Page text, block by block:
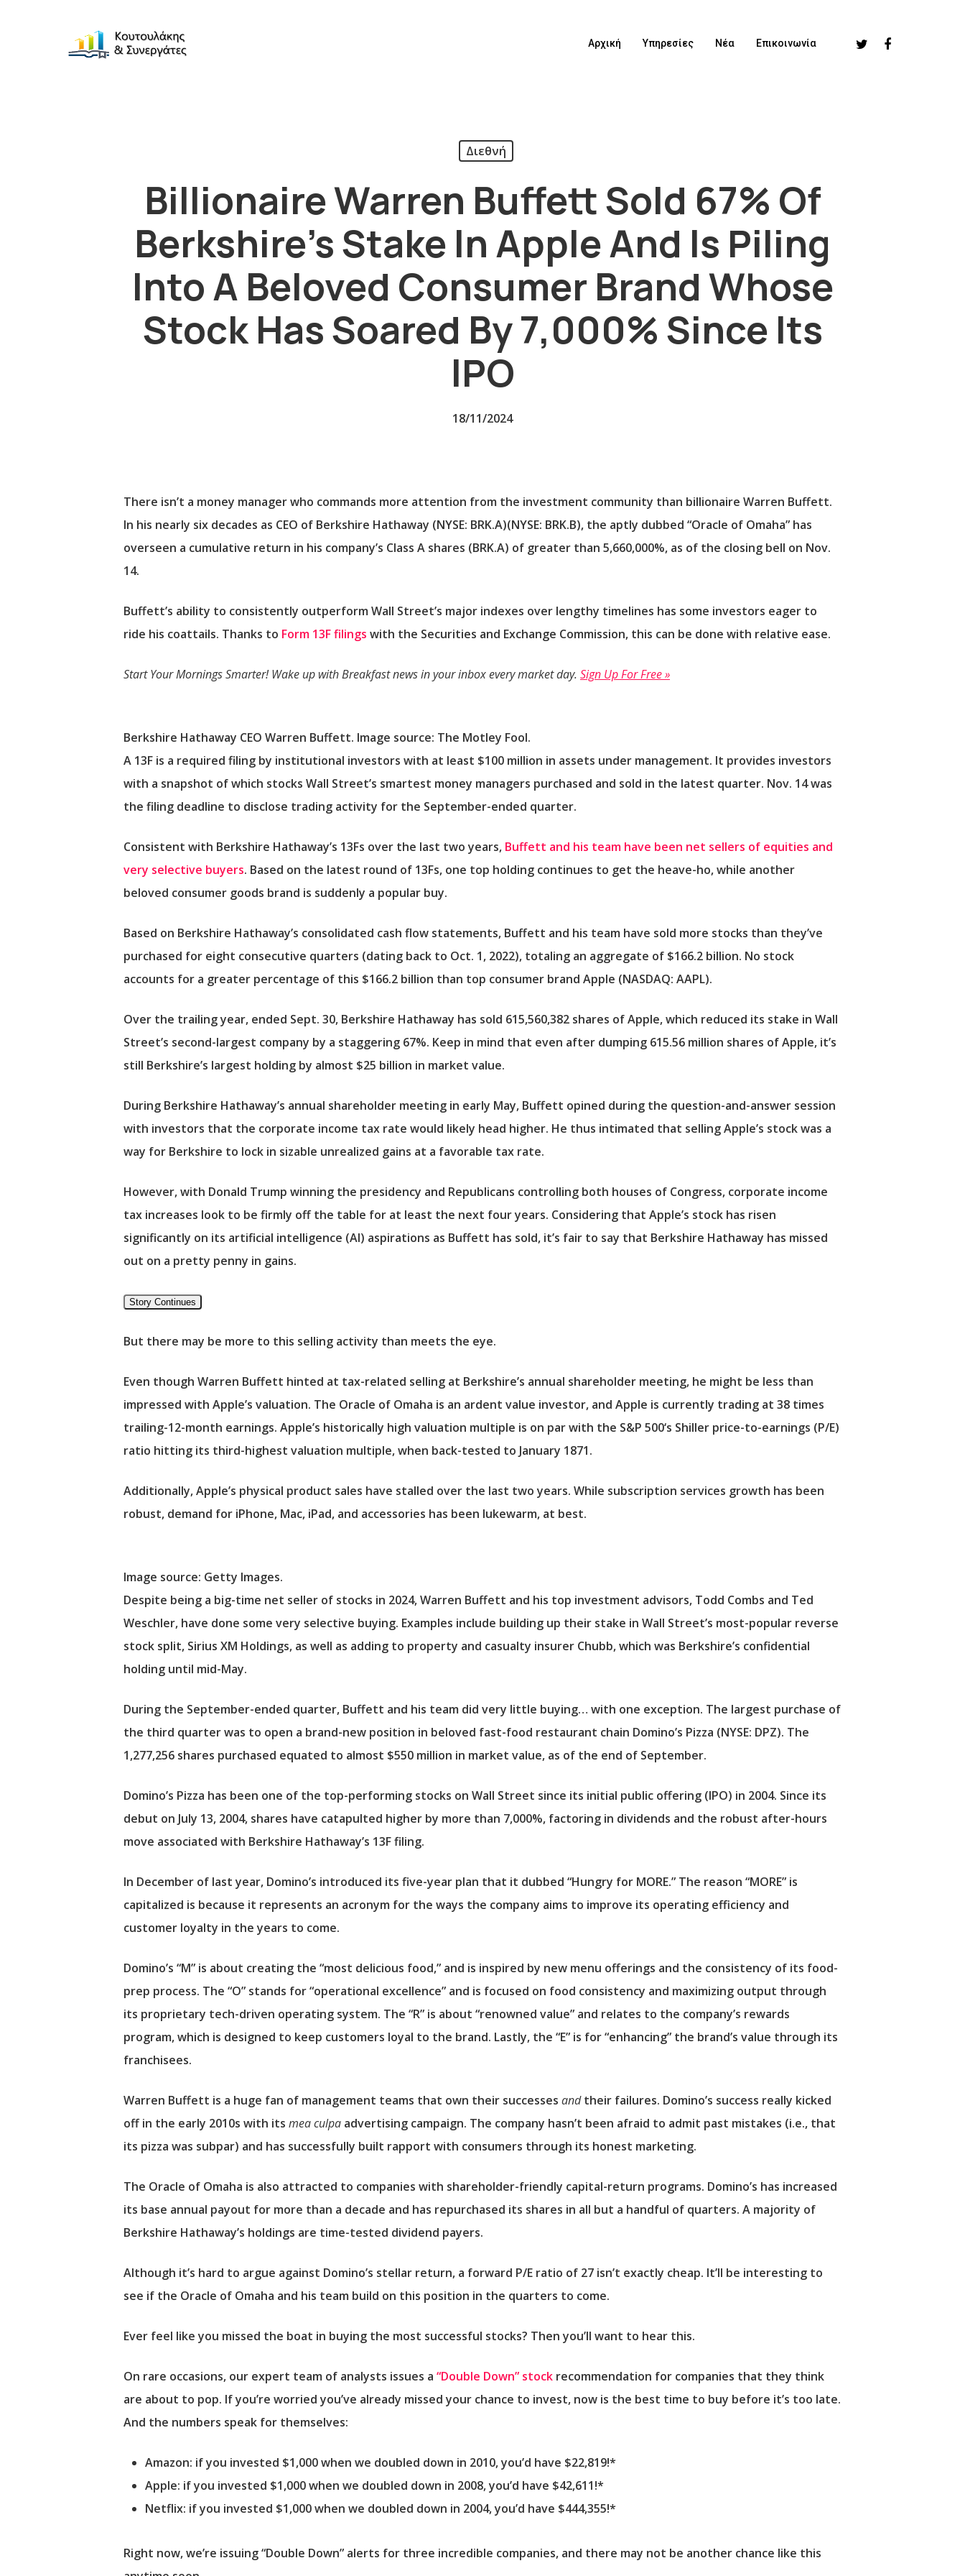
Αρχική Υπηρεσίες Νέα Επικοινωνία
Διεθνή
Billionaire Warren Buffett Sold 67% Of
Berkshire’s Stake In Apple And Is Piling
Into A Beloved Consumer Brand Whose
Stock Has Soared By 7,000% Since Its
IPO
18/11/2024
There isn’t a money manager who commands more attention from the investment community than billionaire Warren Buffett.
In his nearly six decades as CEO of Berkshire Hathaway (NYSE: BRK.A)(NYSE: BRK.B), the aptly dubbed “Oracle of Omaha” has
overseen a cumulative return in his company’s Class A shares (BRK.A) of greater than 5,660,000%, as of the closing bell on Nov.
14.
Buffett’s ability to consistently outperform Wall Street’s major indexes over lengthy timelines has some investors eager to
ride his coattails. Thanks to Form 13F filings with the Securities and Exchange Commission, this can be done with relative ease.
Start Your Mornings Smarter!Wake up withBreakfast newsin your inbox every market day. Sign Up For Free »
Berkshire Hathaway CEO Warren Buffett. Image source: The Motley Fool.
A 13F is a required filing by institutional investors with at least $100 million in assets under management. It provides investors
with a snapshot of which stocks Wall Street’s smartest money managers purchased and sold in the latest quarter. Nov. 14 was
the filing deadline to disclose trading activity for the September-ended quarter.
Consistent with Berkshire Hathaway’s 13Fs over the last two years, Buffett and his team have been net sellers of equities and
very selective buyers. Based on the latest round of 13Fs, one top holding continues to get the heave-ho, while another
beloved consumer goods brand is suddenly a popular buy.
Based on Berkshire Hathaway’s consolidated cash flow statements, Buffett and his team have sold more stocks than they’ve
purchased for eight consecutive quarters (dating back to Oct. 1, 2022), totaling an aggregate of $166.2 billion. No stock
accounts for a greater percentage of this $166.2 billion than top consumer brand Apple (NASDAQ: AAPL).
Over the trailing year, ended Sept. 30, Berkshire Hathaway has sold 615,560,382 shares of Apple, which reduced its stake in Wall
Street’s second-largest company by a staggering 67%. Keep in mind that even after dumping 615.56 million shares of Apple, it’s
still Berkshire’s largest holding by almost $25 billion in market value.
During Berkshire Hathaway’s annual shareholder meeting in early May, Buffett opined during the question-and-answer session
with investors that the corporate income tax rate would likely head higher. He thus intimated that selling Apple’s stock was a
way for Berkshire to lock in sizable unrealized gains at a favorable tax rate.
However, with Donald Trump winning the presidency and Republicans controlling both houses of Congress, corporate income
tax increases look to be firmly off the table for at least the next four years. Considering that Apple’s stock has risen
significantly on its artificial intelligence (AI) aspirations as Buffett has sold, it’s fair to say that Berkshire Hathaway has missed
out on a pretty penny in gains.
Story Continues
But there may be more to this selling activity than meets the eye.
Even though Warren Buffett hinted at tax-related selling at Berkshire’s annual shareholder meeting, he might be less than
impressed with Apple’s valuation. The Oracle of Omaha is an ardent value investor, and Apple is currently trading at 38 times
trailing-12-month earnings. Apple’s historically high valuation multiple is on par with the S&P 500‘s Shiller price-to-earnings (P/E)
ratio hitting its third-highest valuation multiple, when back-tested to January 1871.
Additionally, Apple’s physical product sales have stalled over the last two years. While subscription services growth has been
robust, demand for iPhone, Mac, iPad, and accessories has been lukewarm, at best.
Image source: Getty Images.
Despite being a big-time net seller of stocks in 2024, Warren Buffett and his top investment advisors, Todd Combs and Ted
Weschler, have done some very selective buying. Examples include building up their stake in Wall Street’s most-popular reverse
stock split, Sirius XM Holdings, as well as adding to property and casualty insurer Chubb, which was Berkshire’s confidential
holding until mid-May.
During the September-ended quarter, Buffett and his team did very little buying… with one exception. The largest purchase of
the third quarter was to open a brand-new position in beloved fast-food restaurant chain Domino’s Pizza (NYSE: DPZ). The
1,277,256 shares purchased equated to almost $550 million in market value, as of the end of September.
Domino’s Pizza has been one of the top-performing stocks on Wall Street since its initial public offering (IPO) in 2004. Since its
debut on July 13, 2004, shares have catapulted higher by more than 7,000%, factoring in dividends and the robust after-hours
move associated with Berkshire Hathaway’s 13F filing.
In December of last year, Domino’s introduced its five-year plan that it dubbed “Hungry for MORE.” The reason “MORE” is
capitalized is because it represents an acronym for the ways the company aims to improve its operating efficiency and
customer loyalty in the years to come.
Domino’s “M” is about creating the “most delicious food,” and is inspired by new menu offerings and the consistency of its food-
prep process. The “O” stands for “operational excellence” and is focused on food consistency and maximizing output through
its proprietary tech-driven operating system. The “R” is about “renowned value” and relates to the company’s rewards
program, which is designed to keep customers loyal to the brand. Lastly, the “E” is for “enhancing” the brand’s value through its
franchisees.
Warren Buffett is a huge fan of management teams that own their successes andtheir failures. Domino’s success really kicked
off in the early 2010s with its mea culpa advertising campaign. The company hasn’t been afraid to admit past mistakes (i.e., that
its pizza was subpar) and has successfully built rapport with consumers through its honest marketing.
The Oracle of Omaha is also attracted to companies with shareholder-friendly capital-return programs. Domino’s has increased
its base annual payout for more than a decade and has repurchased its shares in all but a handful of quarters. A majority of
Berkshire Hathaway’s holdings are time-tested dividend payers.
Although it’s hard to argue against Domino’s stellar return, a forward P/E ratio of 27 isn’t exactly cheap. It’ll be interesting to
see if the Oracle of Omaha and his team build on this position in the quarters to come.
Ever feel like you missed the boat in buying the most successful stocks? Then you’ll want to hear this.
On rare occasions, our expert team of analysts issues a “Double Down” stock recommendation for companies that they think
are about to pop. If you’re worried you’ve already missed your chance to invest, now is the best time to buy before it’s too late.
And the numbers speak for themselves:
Amazon: if you invested $1,000 when we doubled down in 2010,you’d have $22,819!*
Apple: if you invested $1,000 when we doubled down in 2008,you’d have $42,611!*
Netflix: if you invested $1,000 when we doubled down in 2004,you’d have $444,355!*
Right now, we’re issuing “Double Down” alerts for three incredible companies, and there may not be another chance like this